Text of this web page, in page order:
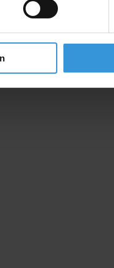
European Structural and
civil society